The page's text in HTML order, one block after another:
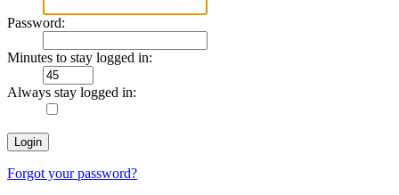
Password:
Minutes to stay logged in:
Always stay logged in:
Forgot your password?